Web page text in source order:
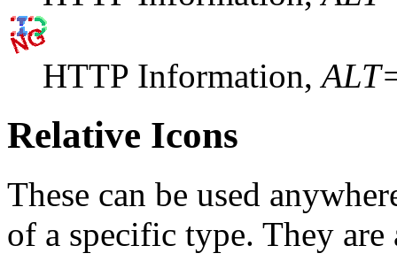
HTTP Information,
Relative Icons
These can be used
of a specific type. They